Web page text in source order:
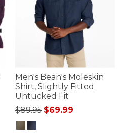
Men's Bean's Moleskin
Shirt, Slightly Fitted
Untucked Fit
Price reduced from
$89.95to$69.99